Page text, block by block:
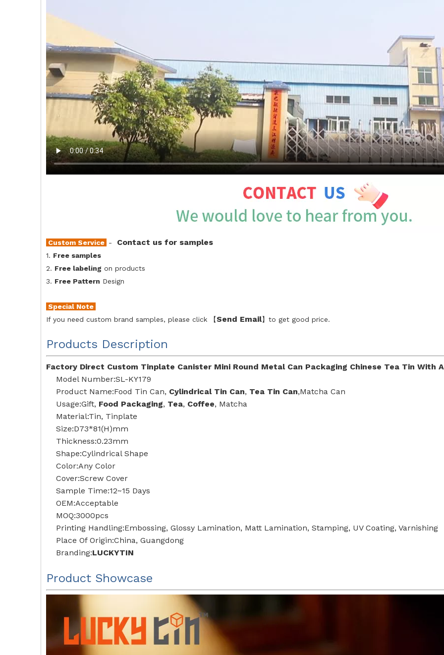
Custom Service - Contact us for samples
1. Free samples
2. Free labeling on products
3. Free Pattern Design
Special Note
If you need custom brand samples, please click 【Send Email】to get good price.
Products Description
Factory Direct Custom Tinplate Canister Mini Round Metal Can Packaging Chinese Tea Tin With
Model Number:SL-KY179
Product Name:Food Tin Can, Cylindrical Tin Can, Tea Tin Can,Matcha Can
Usage:Gift, Food Packaging, Tea, Coffee, Matcha
Material:Tin, Tinplate
Size:D73*81(H)mm
Thickness:0.23mm
Shape:Cylindrical Shape
Color:Any Color
Cover:Screw Cover
Sample Time:12~15 Days
OEM:Acceptable
MOQ:3000pcs
Printing Handling:Embossing, Glossy Lamination, Matt Lamination, Stamping, UV Coating, Varnishing
Place Of Origin:China, Guangdong
Branding:LUCKYTIN
Product Showcase